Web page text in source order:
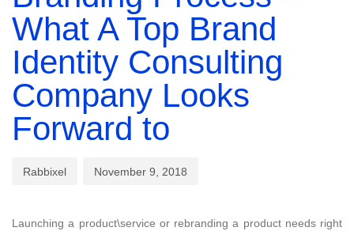
What A Top Brand
Identity Consulting
Company Looks
Forward to
Rabbixel November 9, 2018
Launching a product\service or rebranding a product needs right